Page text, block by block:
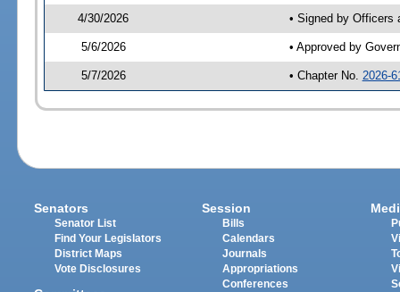
4/30/2026 • Signed by Officers
5/6/2026 • Approved by
5/7/2026 • Chapter No. 2026-
Senators
Senator List
Find Your Legislators
District Maps
Vote Disclosures
Session
Bills
Calendars
Journals
Appropriations
Conferences